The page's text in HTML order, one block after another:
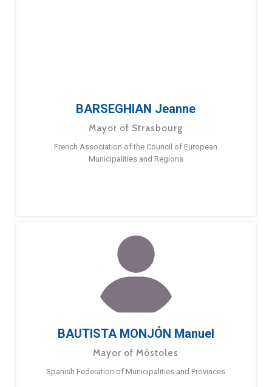
BARSEGHIAN Jeanne
Mayor of Strasbourg
French Association of the Council of European
Municipalities and Regions
BAUTISTA MONJÓN Manuel
Mayor of Móstoles
Spanish Federation of Municipalities and Provinces